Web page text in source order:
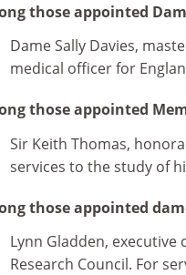
those appointed
Dame Sally Davies,
medical officer for
those appointed
Sir Keith Thomas,
services to the study of
those appointed
Lynn Gladden, executive
Research Council. For